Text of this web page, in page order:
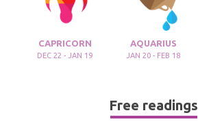
CAPRICORN
DEC 22 - JAN 19
AQUARIUS
JAN 20 - FEB 18
Free readings